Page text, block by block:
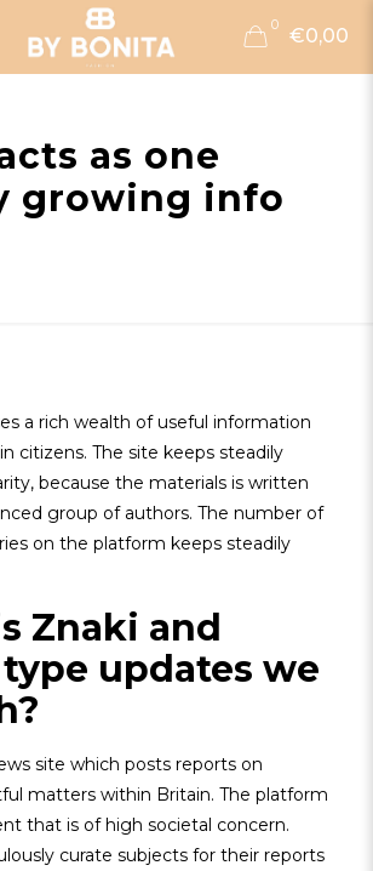
0 €0,00
as one
growing info
a rich wealth of useful information
citizens. The site keeps steadily
because the materials is written
group of authors. The number of
on the platform keeps steadily
Znaki and
updates we
site which posts reports on
matters within Britain. The platform
that is of high societal concern.
curate subjects for their reports